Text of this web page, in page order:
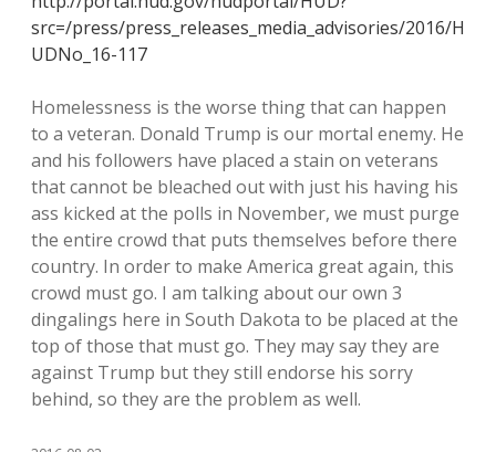
src=/press/press_releases_media_advisories/2016/H
UDNo_16-117
Homelessness is the worse thing that can happen
to a veteran. Donald Trump is our mortal enemy. He
and his followers have placed a stain on veterans
that cannot be bleached out with just his having his
ass kicked at the polls in November, we must purge
the entire crowd that puts themselves before there
country. In order to make America great again, this
crowd must go. I am talking about our own 3
dingalings here in South Dakota to be placed at the
top of those that must go. They may say they are
against Trump but they still endorse his sorry
behind, so they are the problem as well.